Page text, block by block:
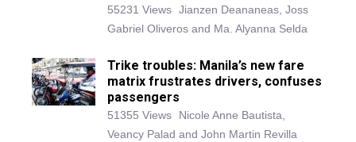
55231 Views Jianzen Deananeas, Joss
Gabriel Oliveros and Ma. Alyanna Selda
Trike troubles: Manila’s new fare
matrix frustrates drivers, confuses
passengers
51355 Views
Nicole Anne Bautista,
Veancy Palad and John Martin Revilla